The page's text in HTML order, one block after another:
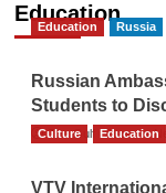
Education
Education Russia
Russian
Students to
The Gulf Observer
Culture Education
VTV